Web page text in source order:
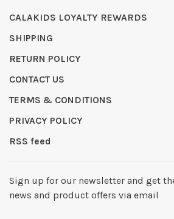
CALAKIDS LOYALTY REWARDS
SHIPPING
RETURN POLICY
CONTACT US
TERMS & CONDITIONS
PRIVACY POLICY
RSS feed
Sign up for our newsletter and get
news and product offers via email